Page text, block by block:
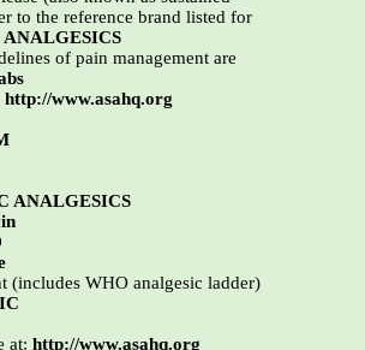
to the reference brand listed for
ANALGESICS
of pain management are
http://www.asahq.org
ANALGESICS
(includes WHO analgesic ladder)
at: http://www.asahq.org